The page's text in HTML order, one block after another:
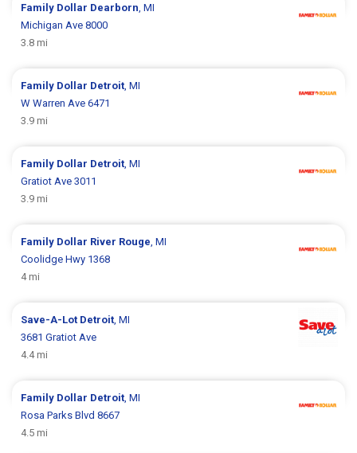
Family Dollar Dearborn , MI
Michigan Ave 8000
3.8 mi
Family Dollar Detroit , MI
W Warren Ave 6471
3.9 mi
Family Dollar Detroit , MI
Gratiot Ave 3011
3.9 mi
Family Dollar River Rouge , MI
Coolidge Hwy 1368
4 mi
Save-A-Lot Detroit , MI
3681 Gratiot Ave
4.4 mi
Family Dollar Detroit , MI
Rosa Parks Blvd 8667
4.5 mi